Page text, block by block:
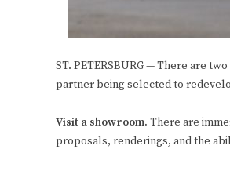
ST. PETERSBURG — There are
partner being selected to
Visit a showroom. There are
proposals, renderings, and the